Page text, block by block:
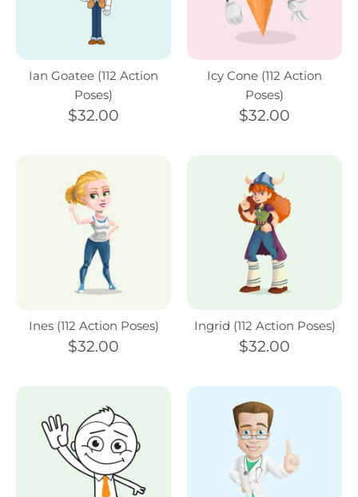
Ian Goatee (112 Action
Poses)
$32.00
Icy Cone (112 Action
Poses)
$32.00
Ines (112 Action Poses)
$32.00
Ingrid (112 Action Poses)
$32.00